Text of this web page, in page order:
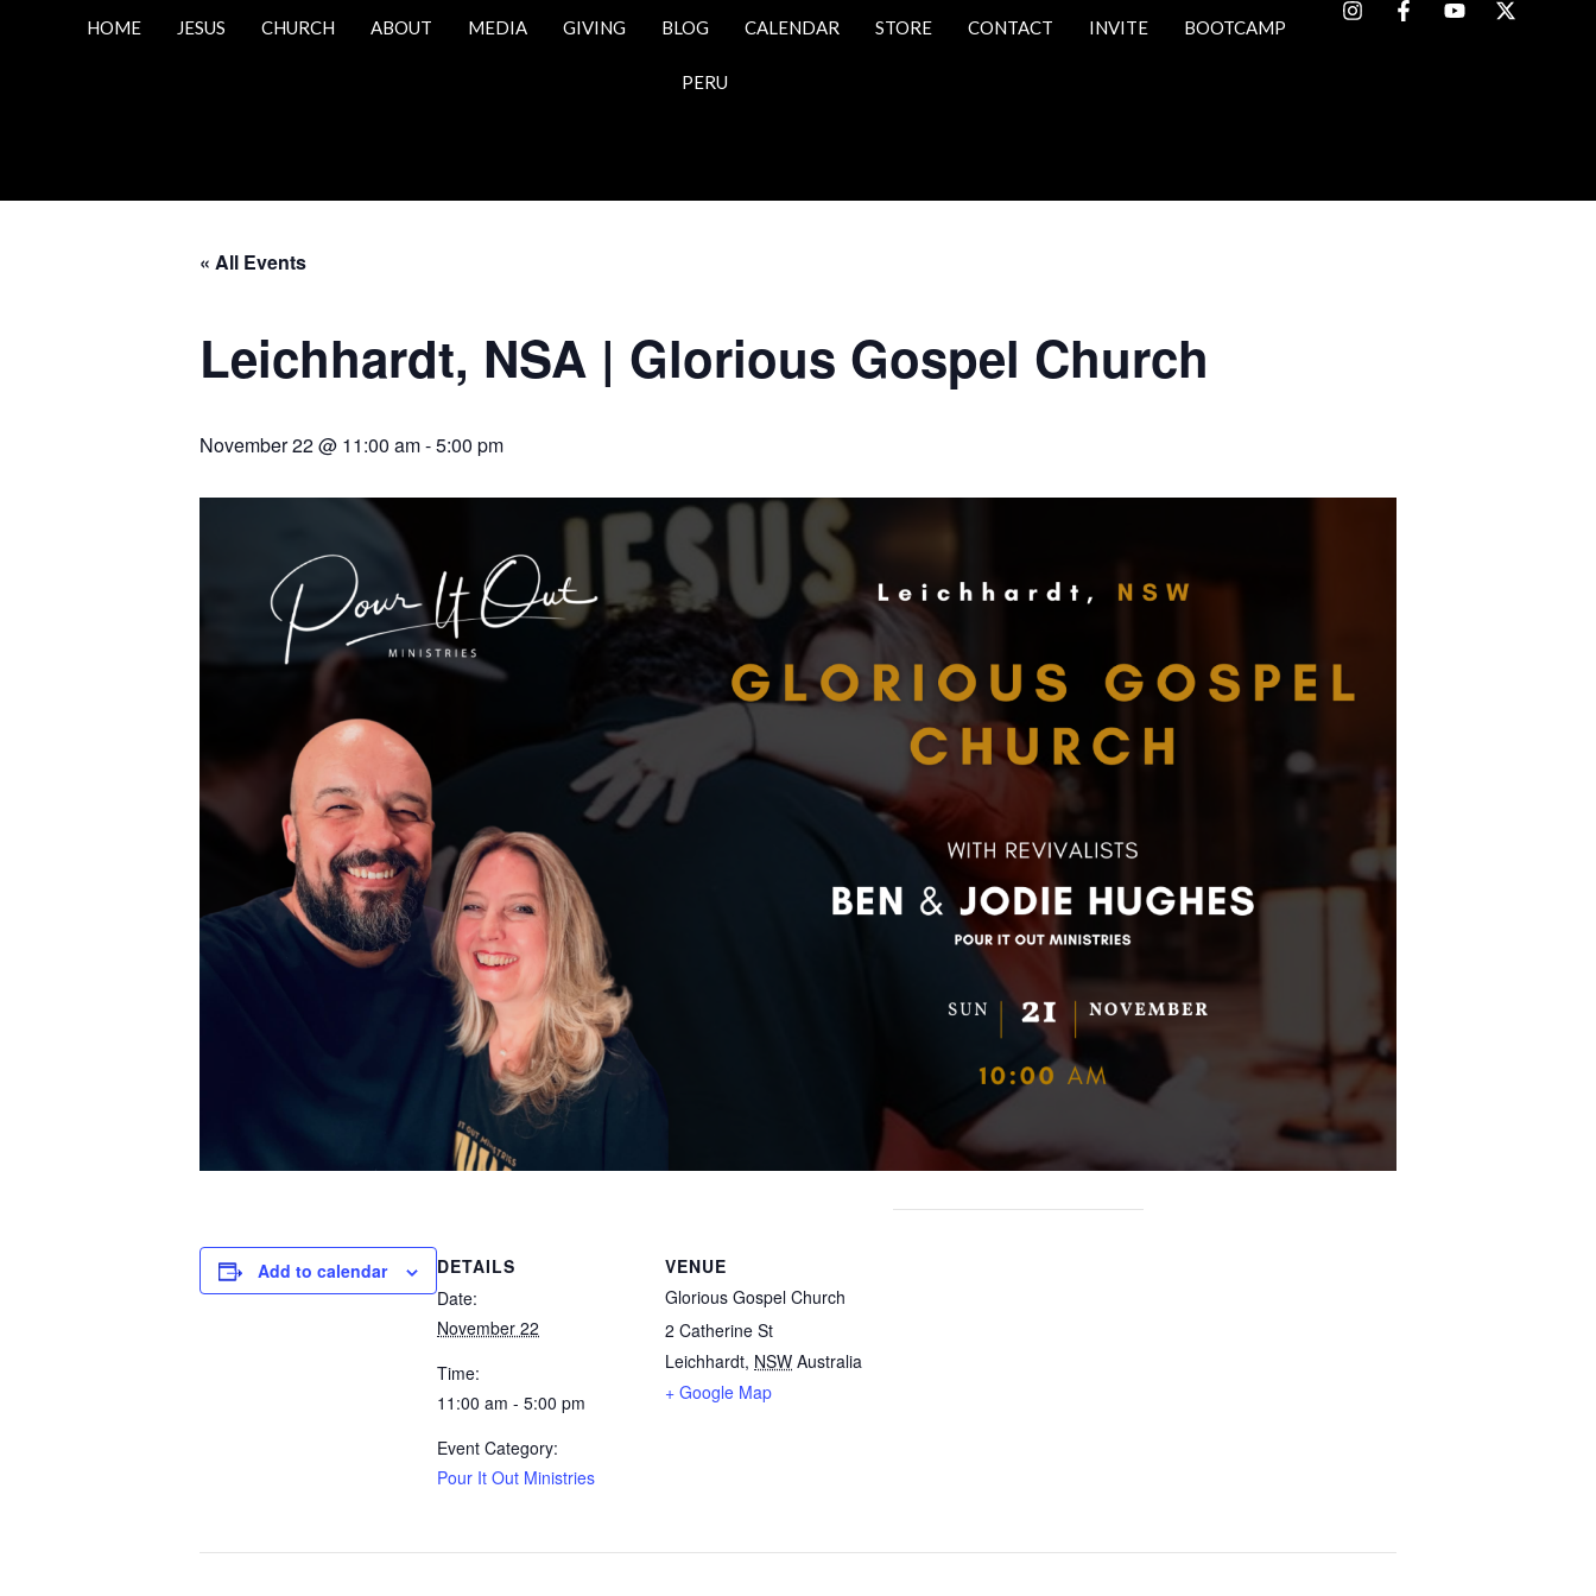
HOME JESUS CHURCH ABOUT MEDIA GIVING BLOG CALENDAR STORE CONTACT INVITE BOOTCAMP
PERU
« All Events
Leichhardt, NSA | Glorious Gospel Church
November 22 @ 11:00 am-5:00 pm
Add to calendar
DETAILS
Date:
November 22
Time:
11:00 am - 5:00 pm
Event Category:
Pour It Out Ministries
VENUE
Glorious Gospel Church
2 Catherine St
Leichhardt, NSW Australia
+ Google Map